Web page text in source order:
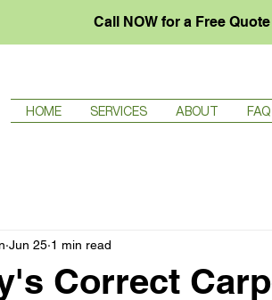
Call NOW for a Free Quote
HOME SERVICES ABOUT FAQ
Correct
Jun 25 1 min read